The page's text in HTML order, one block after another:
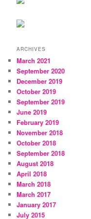
ARCHIVES
March 2021
September 2020
December 2019
October 2019
September 2019
June 2019
February 2019
November 2018
October 2018
September 2018
August 2018
April 2018
March 2018
March 2017
January 2017
July 2015